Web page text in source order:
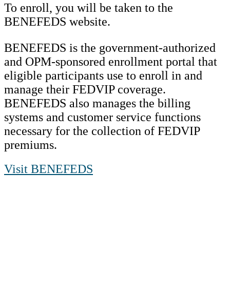
To enroll, you will be taken to the
BENEFEDS website.
BENEFEDS is the government-authorized
and OPM-sponsored enrollment portal that
eligible participants use to enroll in and
manage their FEDVIP coverage.
BENEFEDS also manages the billing
systems and customer service functions
necessary for the collection of FEDVIP
premiums.
Visit BENEFEDS